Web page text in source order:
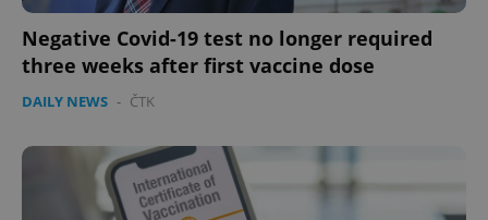
Negative Covid-19 test no longer required
three weeks after first vaccine dose
DAILY NEWS - ČTK